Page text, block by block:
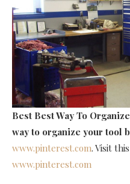
Best Best Way To
way to organize your tool
www.pinterest.com. Visit
www.pinterest.com